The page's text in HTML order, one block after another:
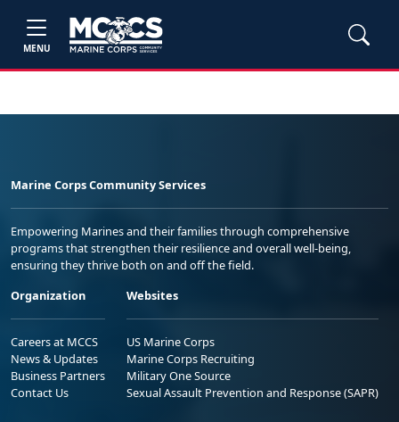
MENU
Marine Corps Community Services
Empowering Marines and their families through comprehensive
programs that strengthen their resilience and overall well-being,
ensuring they thrive both on and off the field.
Organization
Careers at MCCS
News & Updates
Business Partners
Contact Us
Websites
US Marine Corps
Marine Corps Recruiting
Military One Source
Sexual Assault Prevention and Response (SAPR)